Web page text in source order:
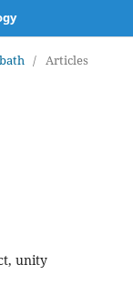
/ Articles
unity